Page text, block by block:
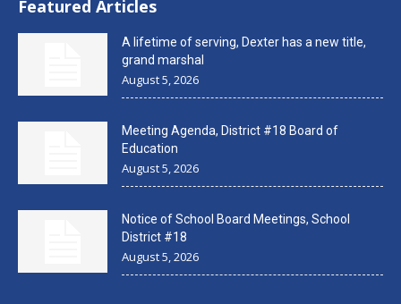
Featured Articles
A lifetime of serving, Dexter has a new title,
grand marshal
August 5, 2026
Meeting Agenda, District #18 Board of
Education
August 5, 2026
Notice of School Board Meetings, School
District #18
August 5, 2026